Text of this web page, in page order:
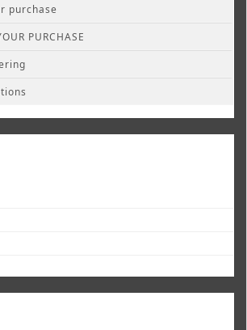
purchase
PURCHASE